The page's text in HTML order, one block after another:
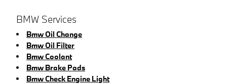
BMW Services
Bmw Oil Change
Bmw Oil Filter
Bmw Coolant
Bmw Brake Pads
Bmw Check Engine Light